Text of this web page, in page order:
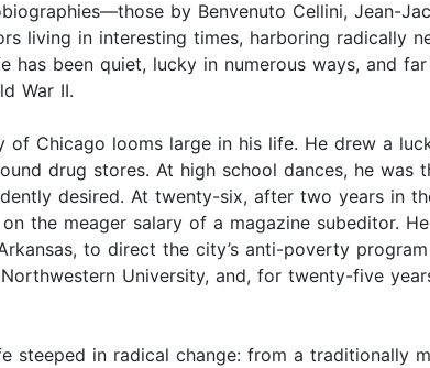
by Benvenuto Cellini, Jean-
living in interesting times, harboring radically
has been quiet, lucky in numerous ways, and
War II.
Chicago looms large in his life. He drew a
drug stores. At high school dances, he was
desired. At twenty-six, after two years in
the meager salary of a magazine subeditor.
to direct the city’s anti-poverty
University, and, for twenty-five
steeped in radical change: from a traditionally